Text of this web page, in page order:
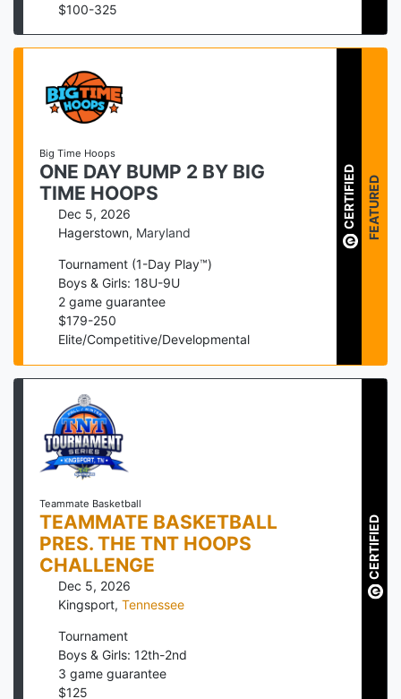
$100-325
Big Time Hoops
ONE DAY BUMP 2 BY BIG
TIME HOOPS
Dec 5, 2026
Hagerstown, Maryland
Tournament (1-Day Play™)
Boys & Girls: 18U-9U
2 game guarantee
$179-250
Elite/Competitive/Developmental
CERTIFIED FEATURED
Teammate Basketball
TEAMMATE BASKETBALL
PRES. THE TNT HOOPS
CHALLENGE
Dec 5, 2026
Kingsport, Tennessee
Tournament
Boys & Girls: 12th-2nd
3 game guarantee
$125
CERTIFIED